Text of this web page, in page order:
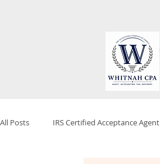
All Posts IRS Certified Acceptance Agent